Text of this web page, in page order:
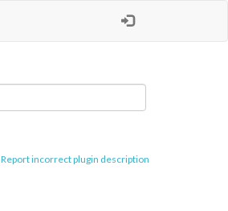
Report incorrect plugin description